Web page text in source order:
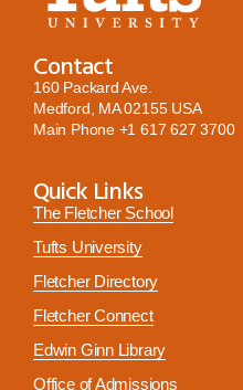
Contact
160 Packard Ave.
Medford, MA 02155 USA
Main Phone +1 617 627 3700
Quick Links
The Fletcher School
Tufts University
Fletcher Directory
Fletcher Connect
Edwin Ginn Library
Office of Admissions